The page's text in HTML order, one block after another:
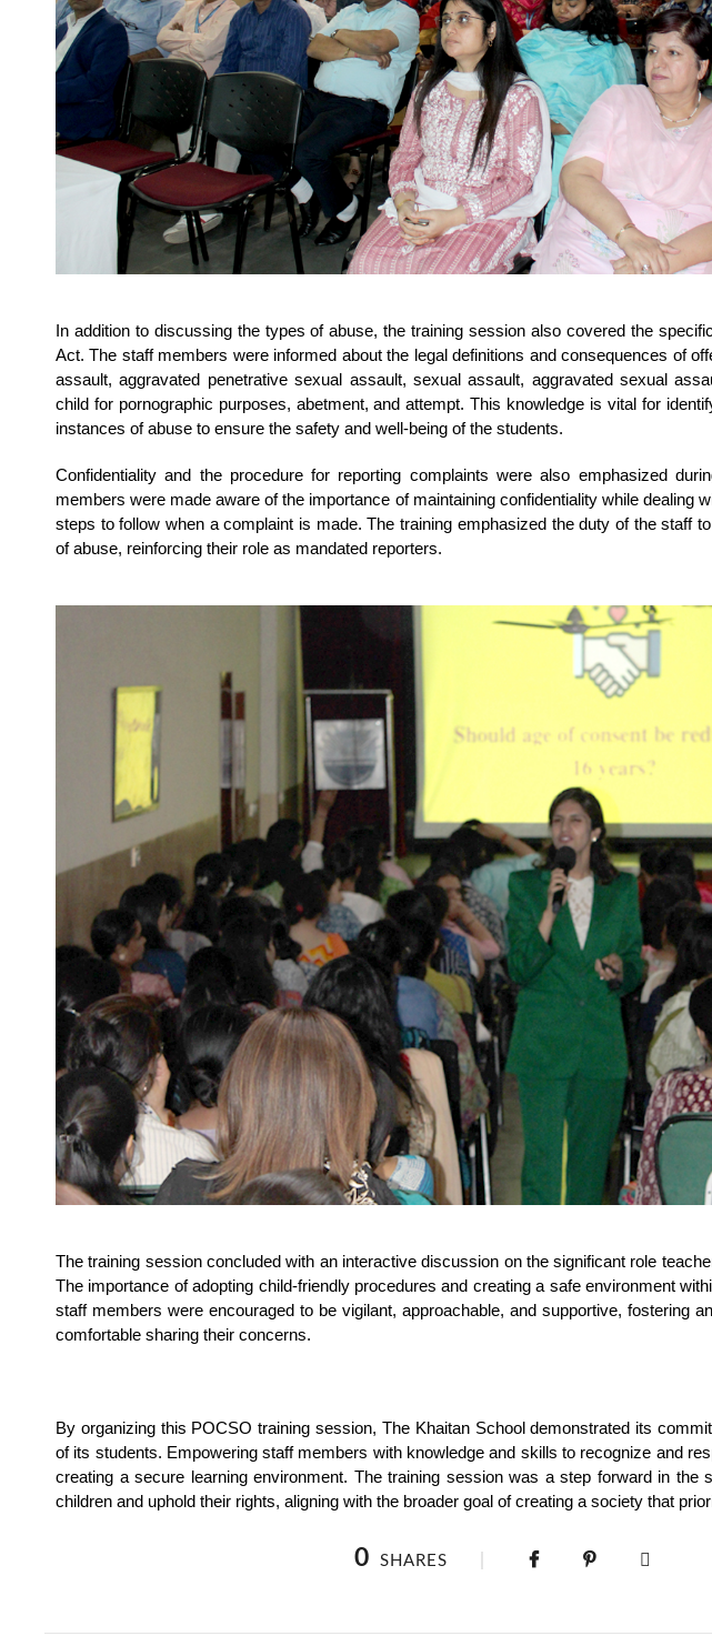
In addition to discussing the types of abuse, the training session also covered the
Act. The staff members were informed about the legal definitions and consequences of
assault, aggravated penetrative sexual assault, sexual assault, aggravated sexual
child for pornographic purposes, abetment, and attempt. This knowledge is vital for
instances of abuse to ensure the safety and well-being of the students.
Confidentiality and the procedure for reporting complaints were also emphasized
members were made aware of the importance of maintaining confidentiality while dealing
steps to follow when a complaint is made. The training emphasized the duty of the staff
of abuse, reinforcing their role as mandated reporters.
The training session concluded with an interactive discussion on the significant role
The importance of adopting child-friendly procedures and creating a safe environment
staff members were encouraged to be vigilant, approachable, and supportive, fostering
comfortable sharing their concerns.
By organizing this POCSO training session, The Khaitan School demonstrated its
of its students. Empowering staff members with knowledge and skills to recognize and
creating a secure learning environment. The training session was a step forward in the
children and uphold their rights, aligning with the broader goal of creating a society that
0 SHARES